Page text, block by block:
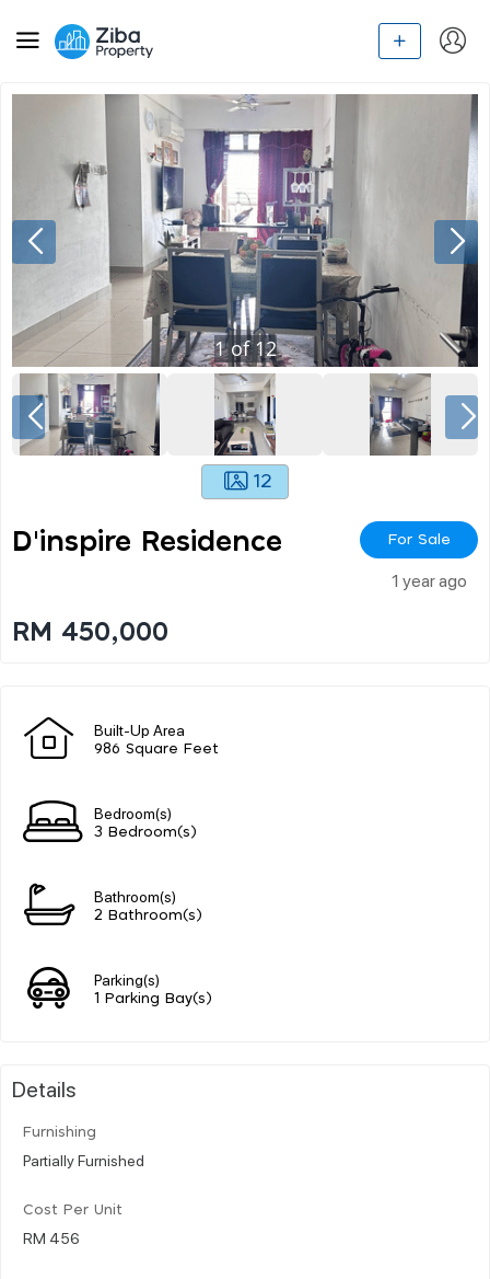
1of12
12
D'inspire Residence For Sale
1 year ago
RM 450,000
Built-Up Area
986 Square Feet
Bedroom(s)
3 Bedroom(s)
Bathroom(s)
2 Bathroom(s)
Parking(s)
1 Parking Bay(s)
Details
Furnishing
Partially Furnished
Cost Per Unit
RM 456